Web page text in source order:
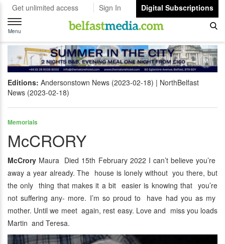
Get unlimited access Sign In
Digital Subscriptions
Toggle
navigation
Menu
Editions: Andersonstown News (2023-02-18)
NorthBelfast
News (2023-02-18)
Memorials
McCRORY
McCrory Maura Died 15th February 2022 I can’t believe you’re
away a year already. The house is lonely without you there, but
the only thing that makes it a bit easier is knowing that you’re
not suffering any- more. I’m so proud to have had you as my
mother. Until we meet again, rest easy. Love and miss you loads
Martin and Teresa.